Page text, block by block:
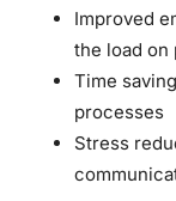
Improved
the load on
Time
processes
Stress